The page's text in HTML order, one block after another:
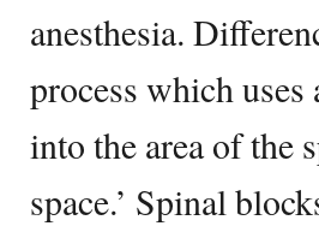
anesthesia.
process which
into the area of the
space.’ Spinal